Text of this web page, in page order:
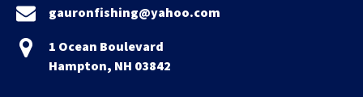
gauronfishing@yahoo.com
1 Ocean Boulevard
Hampton, NH 03842